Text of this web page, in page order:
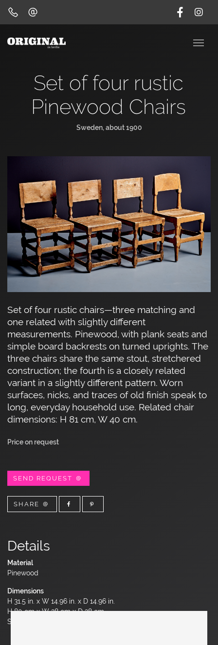
Set of four rustic
Pinewood Chairs
Sweden, about 1900
Set of four rustic chairs—three matching and
one related with slightly different
measurements. Pinewood, with plank seats and
simple board backrests on turned uprights. The
three chairs share the same stout, stretchered
construction; the fourth is a closely related
variant in a slightly different pattern. Worn
surfaces, nicks, and traces of old finish speak to
long, everyday household use. Related chair
dimensions: H 81 cm, W 40 cm.
Price on request
SEND REQUEST
SHARE
Details
Material
Pinewood
Dimensions
H 31.5 in. x W 14.96 in. x D 14.96 in.
H 80 cm x W 38 cm x D 38 cm
Seat Height 17.32 in. | 44 cm